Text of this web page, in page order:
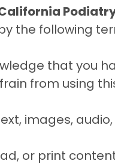
the following
that you
from using
images,
or print